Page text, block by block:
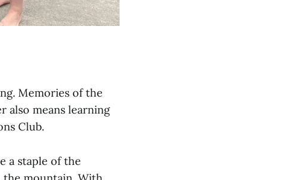
Memories of the
also means learning
Club.
a staple of the